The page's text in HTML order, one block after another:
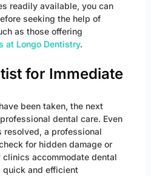
readily available, you can
seeking the help of
as those offering
at Longo Dentistry.
for Immediate
been taken, the next
dental care. Even
resolved, a professional
for hidden damage or
accommodate dental
quick and efficient